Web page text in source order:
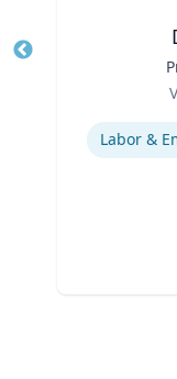
Expertise
Labor &